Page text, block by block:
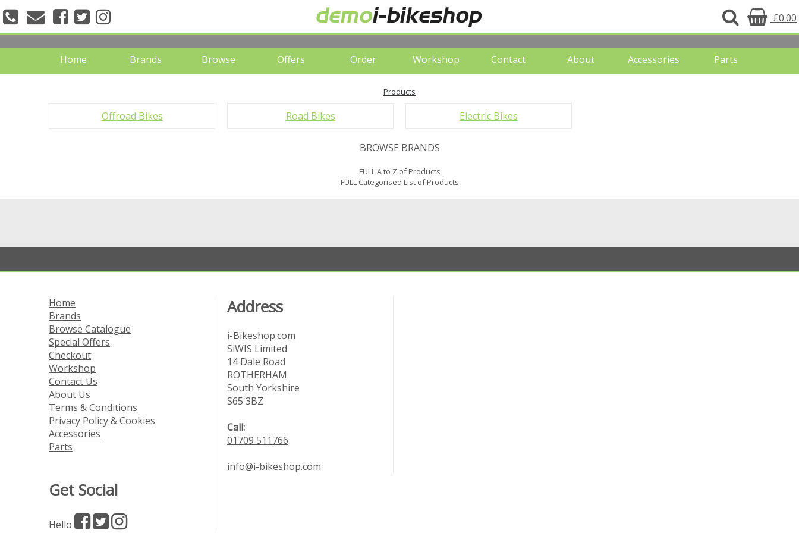
" />
£0.00
Home Brands Browse Offers Order Workshop Contact About Accessories Parts
Products
Offroad Bikes Road Bikes Electric Bikes
BROWSE BRANDS
FULL A to Z of Products
FULL Categorised List of Products
Home
Brands
Browse Catalogue
Special Offers
Checkout
Workshop
Contact Us
About Us
Terms & Conditions
Privacy Policy & Cookies
Accessories
Parts
Get Social
Hello
Address
i-Bikeshop.com
SiWIS Limited
14 Dale Road
ROTHERHAM
South Yorkshire
S65 3BZ
Call:
01709 511766
info@i-bikeshop.com